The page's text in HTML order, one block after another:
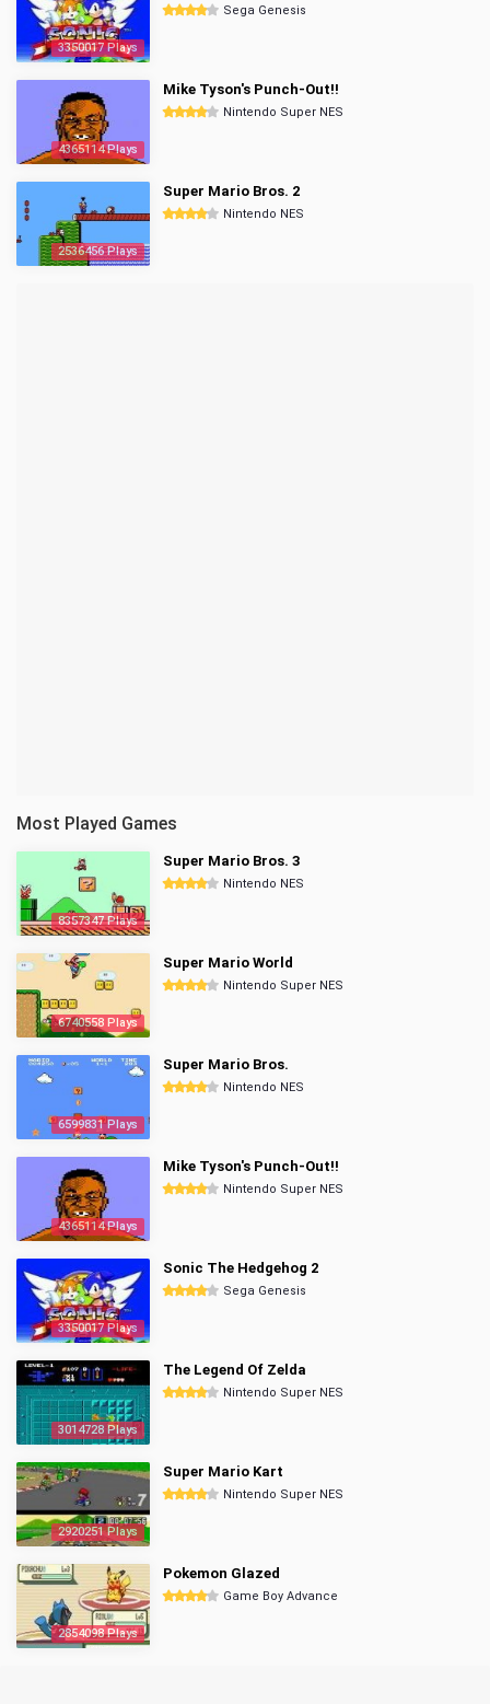
3350017 Plays
Sega Genesis
4365114 Plays
Mike Tyson's Punch-Out!!
Nintendo Super NES
2536456 Plays
Super Mario Bros. 2
Nintendo NES
Most Played Games
8357347 Plays
Super Mario Bros. 3
Nintendo NES
6740558 Plays
Super Mario World
Nintendo Super NES
6599831 Plays
Super Mario Bros.
Nintendo NES
4365114 Plays
Mike Tyson's Punch-Out!!
Nintendo Super NES
3350017 Plays
Sonic The Hedgehog 2
Sega Genesis
3014728 Plays
The Legend Of Zelda
Nintendo Super NES
2920251 Plays
Super Mario Kart
Nintendo Super NES
2854098 Plays
Pokemon Glazed
Game Boy Advance